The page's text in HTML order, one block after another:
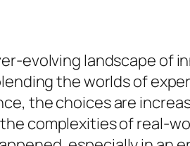
evolving landscape of
the worlds of
the choices are
complexities of real-